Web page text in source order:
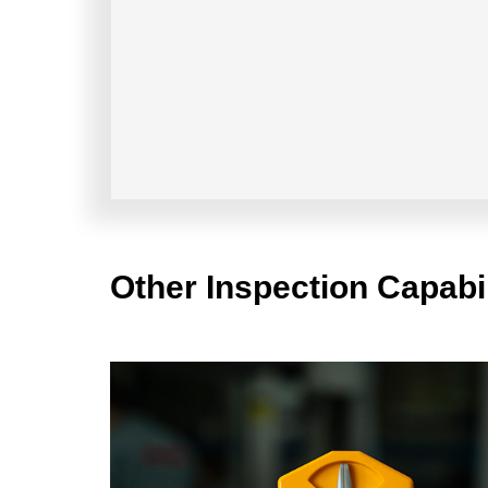
Other Inspection